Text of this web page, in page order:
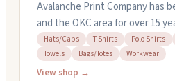
Avalanche Print Company has
and the OKC area for over 15
screen printing, and
handle hats, t-shirts, polos,
and bags with custom
Hats/Caps T-Shirts Polo Shirts
Towels
Bags/Totes Workwear
View shop →